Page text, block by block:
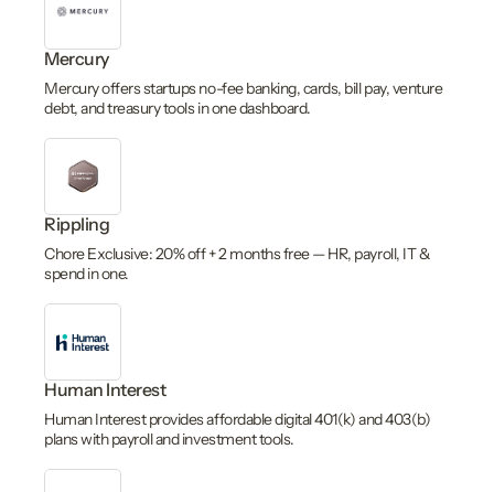
Mercury
Mercury offers startups no-fee banking, cards, bill pay, venture
debt, and treasury tools in one dashboard.
Rippling
Chore Exclusive: 20% off + 2 months free — HR, payroll, IT &
spend in one.
Human Interest
Human Interest provides affordable digital 401(k) and 403(b)
plans with payroll and investment tools.